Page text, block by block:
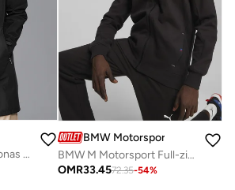
1 Team
Mercedes-AMG Petronas Formula One Team Men's Rain Jacket
BMW Motorsport
BMW M Motorsport Full-zip Hoodie Jacket
OMR33.4572.35-54%